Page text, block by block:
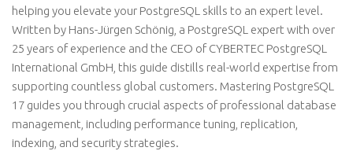
helping you elevate your PostgreSQL skills to an expert level.
Written by Hans-Jürgen Schönig, a PostgreSQL expert with over
25 years of experience and the CEO of CYBERTEC PostgreSQL
International GmbH, this guide distills real-world expertise from
supporting countless global customers. Mastering PostgreSQL
17 guides you through crucial aspects of professional database
management, including performance tuning, replication,
indexing, and security strategies.